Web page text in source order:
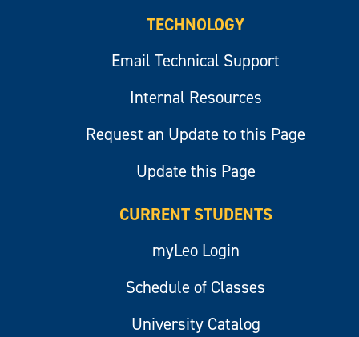
TECHNOLOGY
Email Technical Support
Internal Resources
Request an Update to this Page
Update this Page
CURRENT STUDENTS
myLeo Login
Schedule of Classes
University Catalog